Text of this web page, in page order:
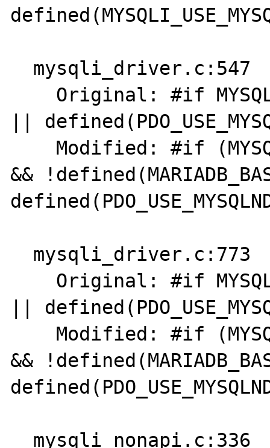
||
&&
||
&&